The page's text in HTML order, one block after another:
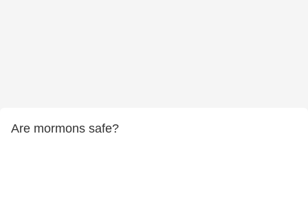
Are mormons safe?